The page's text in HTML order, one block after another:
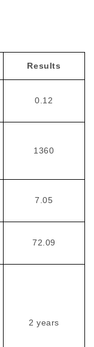
Results
0.12
1360
7.05
72.09
2 years